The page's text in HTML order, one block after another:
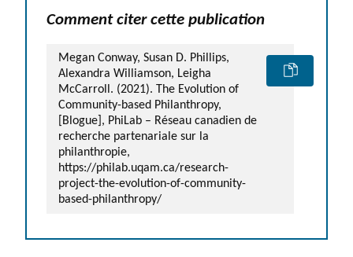
Comment citer cette publication
Megan Conway, Susan D. Phillips,
Alexandra Williamson, Leigha
McCarroll. (2021). The Evolution of
Community-based Philanthropy,
[Blogue], PhiLab – Réseau canadien de
recherche partenariale sur la
philanthropie,
https://philab.uqam.ca/research-
project-the-evolution-of-community-
based-philanthropy/